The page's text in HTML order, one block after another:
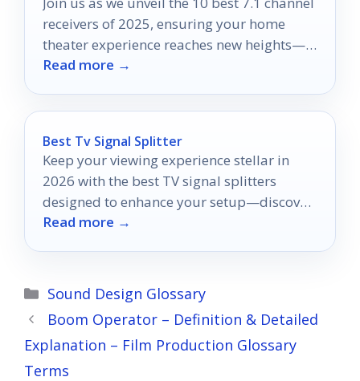
receivers of 2025, ensuring your home
theater experience reaches new heights—
discover what features matter most!
Read more →
Best Tv Signal Splitter
Keep your viewing experience stellar in
2026 with the best TV signal splitters
designed to enhance your setup—discover
the top picks now!
Read more →
Categories
Sound Design Glossary
Boom Operator – Definition & Detailed
Explanation – Film Production Glossary
Terms